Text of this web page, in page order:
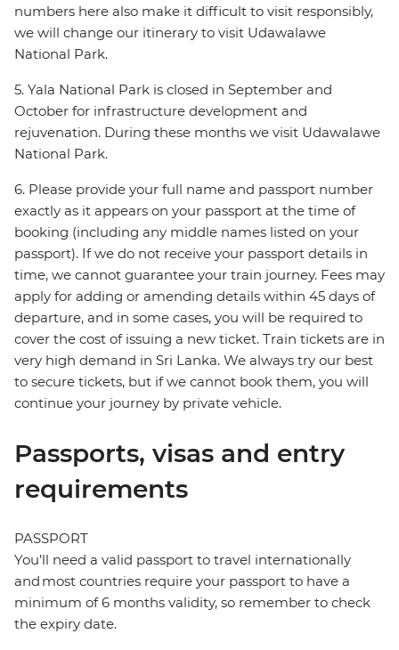
numbers here also make it difficult to visit responsibly,
we will change our itinerary to visit Udawalawe
National Park.
5. Yala National Park is closed in September and
October for infrastructure development and
rejuvenation. During these months we visit Udawalawe
National Park.
6. Please provide your full name and passport number
exactly as it appears on your passport at the time of
booking (including any middle names listed on your
passport). If we do not receive your passport details in
time, we cannot guarantee your train journey. Fees may
apply for adding or amending details within 45 days of
departure, and in some cases, you will be required to
cover the cost of issuing a new ticket. Train tickets are in
very high demand in Sri Lanka. We always try our best
to secure tickets, but if we cannot book them, you will
continue your journey by private vehicle.
Passports, visas and entry
requirements
PASSPORT
You’ll need a valid passport to travel internationally
and most countries require your passport to have a
minimum of 6 months validity, so remember to check
the expiry date.